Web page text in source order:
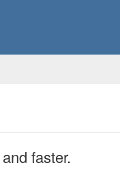
faster.